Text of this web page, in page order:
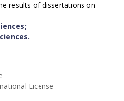
results of dissertations on
License